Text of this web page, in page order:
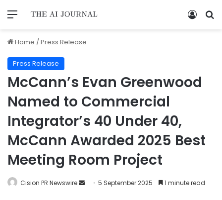
Home /Press Release
Press Release
McCann’s Evan Greenwood
Named to Commercial
Integrator’s 40 Under 40,
McCann Awarded 2025 Best
Meeting Room Project
Cision PR Newswire 5 September 2025 1 minute read